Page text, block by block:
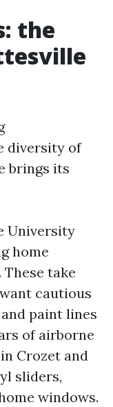
the
diversity of
brings its
University
home
take
cautious
paint lines
of airborne
Crozet and
sliders,
windows.